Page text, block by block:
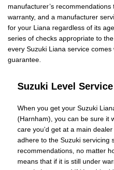
manufacturer’s
warranty, and a manufacturer
for your Liana regardless of its
series of checks appropriate to
every Suzuki Liana service
guarantee.
Suzuki Level Service
When you get your Suzuki
(Harnham), you can be sure it
care you’d get at a main
adhere to the Suzuki servicing
recommendations, no matter
means that if it is still under